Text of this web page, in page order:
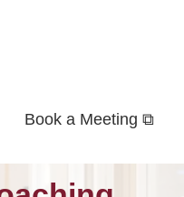
Book a Meeting ⧉